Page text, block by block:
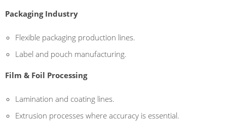
Packaging Industry
Flexible packaging production lines.
Label and pouch manufacturing.
Film & Foil Processing
Lamination and coating lines.
Extrusion processes where accuracy is essential.